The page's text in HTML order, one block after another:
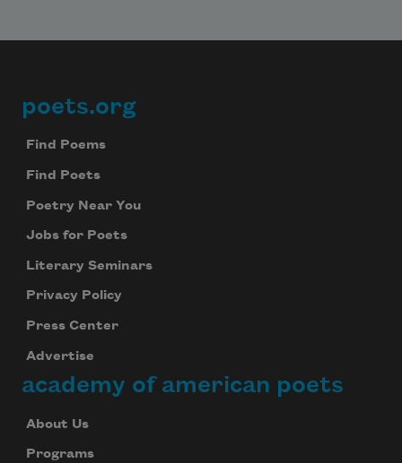
Footer
poets.org
Find Poems
Find Poets
Poetry Near You
Jobs for Poets
Literary Seminars
Privacy Policy
Press Center
Advertise
academy of american poets
About Us
Programs